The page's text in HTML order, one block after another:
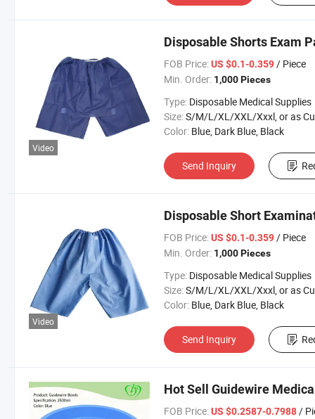
Video
Disposable Shorts Exam
FOB Price: US $0.1-0.359/ Piece
Min. Order: 1,000 Pieces
Type: Disposable Medical Supplies
Size:S/M/L/XL/XXL/Xxxl, or as Custom
Color: Blue, Dark Blue, Black
Send Inquiry
Video
Disposable Short
FOB Price: US $0.1-0.359/ Piece
Min. Order: 1,000 Pieces
Type: Disposable Medical Supplies
Size:S/M/L/XL/XXL/Xxxl, or as Custom
Color: Blue, Dark Blue, Black
Send Inquiry
Hot Sell Guidewire
FOB Price: US $0.2587-0.7988/